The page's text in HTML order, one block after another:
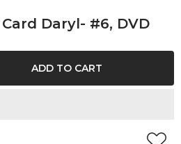
Daryl- #6, DVD
ADD TO CART